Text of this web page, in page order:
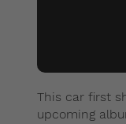
This car first
upcoming